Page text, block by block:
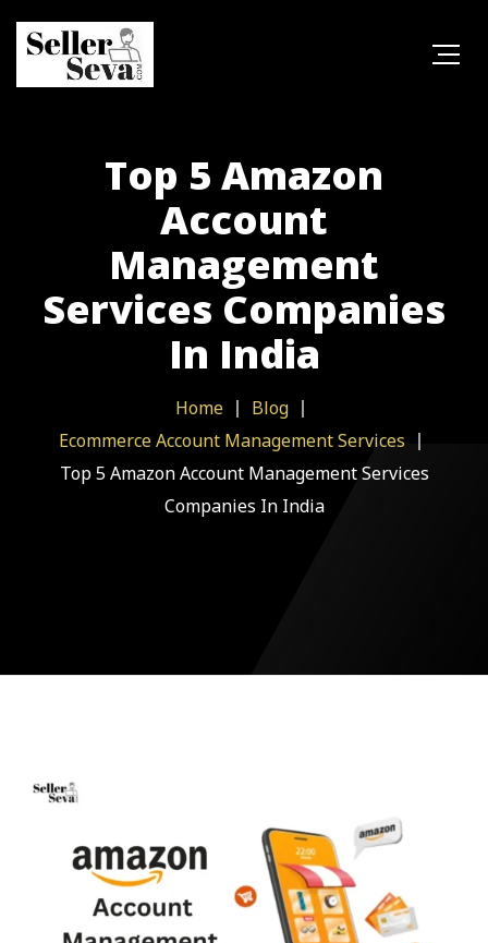
Top 5 Amazon
Account
Management
Services Companies
In India
Home
Blog
Ecommerce Account Management Services
Top 5 Amazon Account Management Services
Companies In India